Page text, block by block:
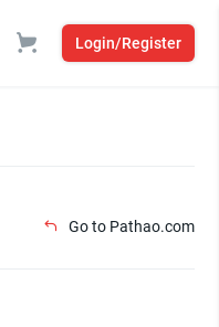
Login/Register
Go to Pathao.com